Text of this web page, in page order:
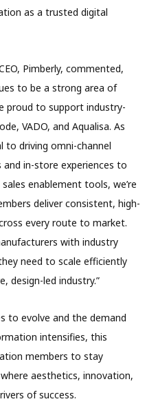
as a trusted digital
Pimberly, commented,
to be a strong area of
proud to support industry-
VADO, and Aqualisa. As
to driving omni-channel
in-store experiences to
enablement tools, we’re
deliver consistent, high-
every route to market.
with industry
need to scale efficiently
design-led industry.”
to evolve and the demand
intensifies, this
members to stay
aesthetics, innovation,
of success.